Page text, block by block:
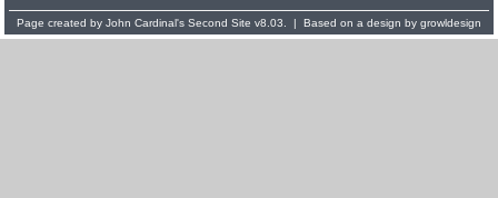
Page created by John Cardinal's Second Site v8.03. | Based on a design by growldesign